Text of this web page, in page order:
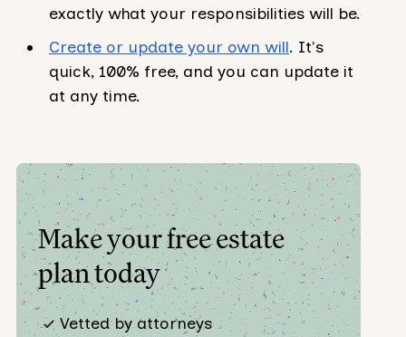
exactly what your responsibilities will be.
Create or update your own will. It's
quick, 100% free, and you can update it
at any time.
Make your free estate
plan today
Vetted by attorneys